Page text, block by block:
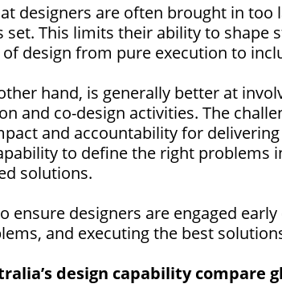
designers are often brought in too
This limits their ability to shape
design from pure execution to
hand, is generally better at
and co-design activities. The
and accountability for
to define the right problems
solutions.
ensure designers are engaged
and executing the best
design capability compare